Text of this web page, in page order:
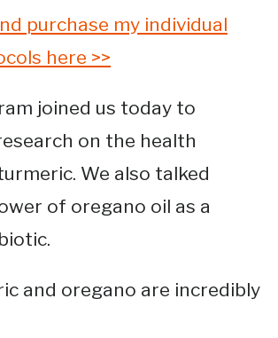
purchase my individual
here >>
joined us today to
on the health
We also talked
of oregano oil as a
and oregano are incredibly